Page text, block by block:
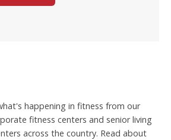
happening in fitness from our
fitness centers and senior living
across the country. Read about